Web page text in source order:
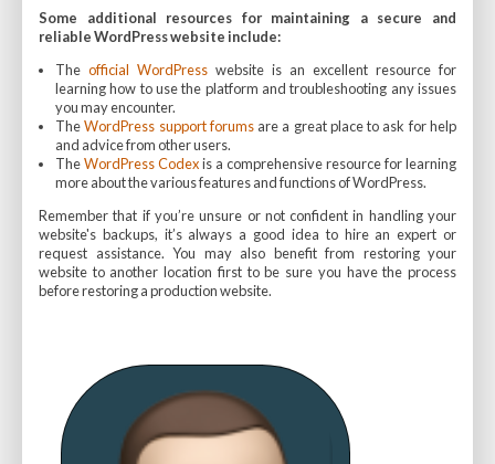
Some additional resources for maintaining a secure and
reliable WordPress website include:
The official WordPress website is an excellent resource for
learning how to use the platform and troubleshooting any issues
you may encounter.
TheWordPress support forumsare a great place to ask for help
and advice from other users.
TheWordPress Codexis a comprehensive resource for learning
more about the various features and functions of WordPress.
Remember that if you’re unsure or not confident in handling your
website's backups, it’s always a good idea to hire an expert or
request assistance. You may also benefit from restoring your
website to another location first to be sure you have the process
before restoring a production website.